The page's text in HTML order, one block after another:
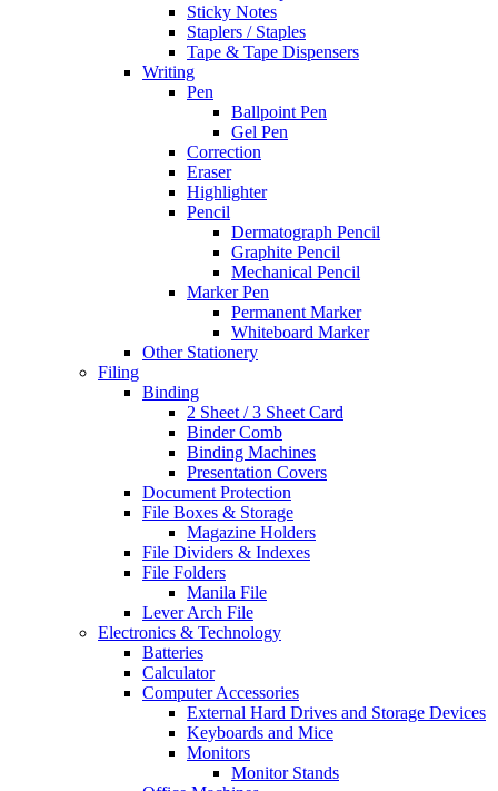
Sticky Notes
Staplers / Staples
Tape & Tape Dispensers
Writing
Pen
Ballpoint Pen
Gel Pen
Correction
Eraser
Highlighter
Pencil
Dermatograph Pencil
Graphite Pencil
Mechanical Pencil
Marker Pen
Permanent Marker
Whiteboard Marker
Other Stationery
Filing
Binding
2 Sheet / 3 Sheet Card
Binder Comb
Binding Machines
Presentation Covers
Document Protection
File Boxes & Storage
Magazine Holders
File Dividers & Indexes
File Folders
Manila File
Lever Arch File
Electronics & Technology
Batteries
Calculator
Computer Accessories
External Hard Drives and Storage Devices
Keyboards and Mice
Monitors
Monitor Stands